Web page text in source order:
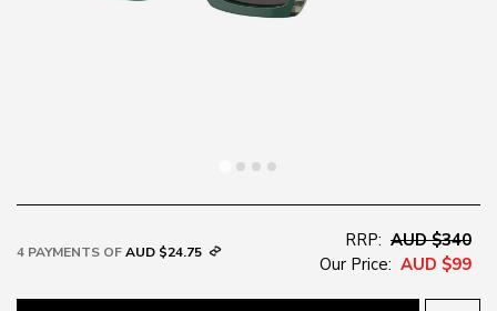
4 PAYMENTS OFAUD $24.75
RRP: AUD $340
Our Price: AUD $99